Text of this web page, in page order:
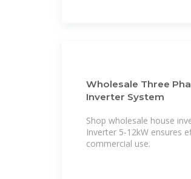
Wholesale Three
Inverter System
Shop wholesale house
Inverter 5-12kW ensures
commercial use.